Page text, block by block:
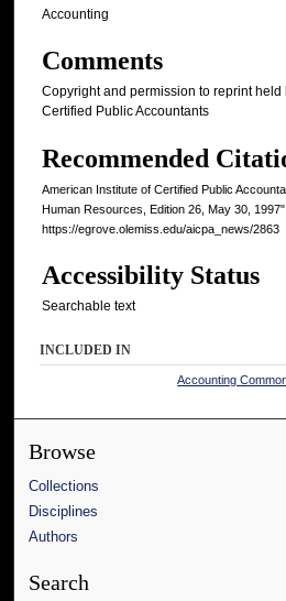
Accounting
Comments
Copyright and permission to reprint held
Certified Public Accountants
Recommended
American Institute of Certified Public
Human Resources, Edition 26, May 30, 1997"
https://egrove.olemiss.edu/aicpa_news/2863
Accessibility Status
Searchable text
INCLUDED IN
Accounting
Browse
Collections
Disciplines
Authors
Search